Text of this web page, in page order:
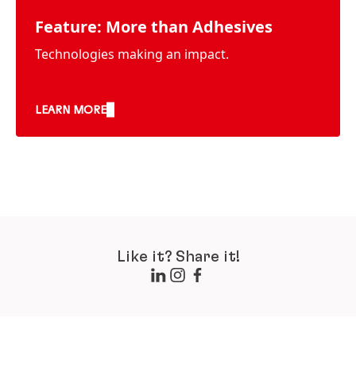
Feature: More than Adhesives
Technologies making an impact.
LEARN MORE
Like it? Share it!